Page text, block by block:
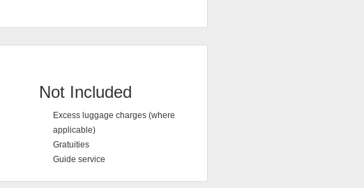
Not Included
Excess luggage charges (where
applicable)
Gratuities
Guide service